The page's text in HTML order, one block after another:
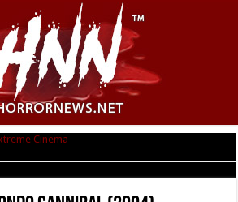
Cinema